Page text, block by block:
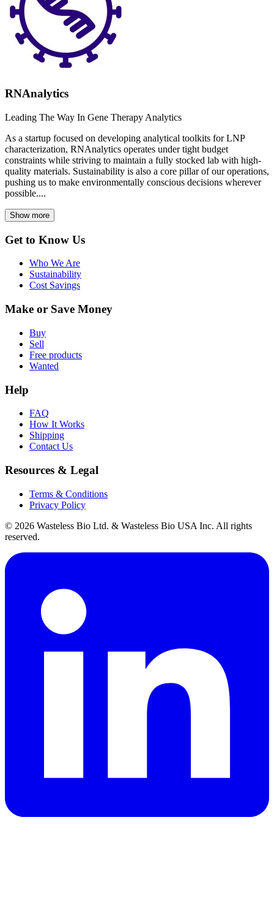
RNAnalytics
Leading The Way In Gene Therapy Analytics
As a startup focused on developing analytical toolkits for LNP
characterization, RNAnalytics operates under tight budget
constraints while striving to maintain a fully stocked lab with high-
quality materials. Sustainability is also a core pillar of our operations,
pushing us to make environmentally conscious decisions wherever
possible....
Show more
Get to Know Us
Who We Are
Sustainability
Cost Savings
Make or Save Money
Buy
Sell
Free products
Wanted
Help
FAQ
How It Works
Shipping
Contact Us
Resources & Legal
Terms & Conditions
Privacy Policy
© 2026 Wasteless Bio Ltd. & Wasteless Bio USA Inc. All rights
reserved.